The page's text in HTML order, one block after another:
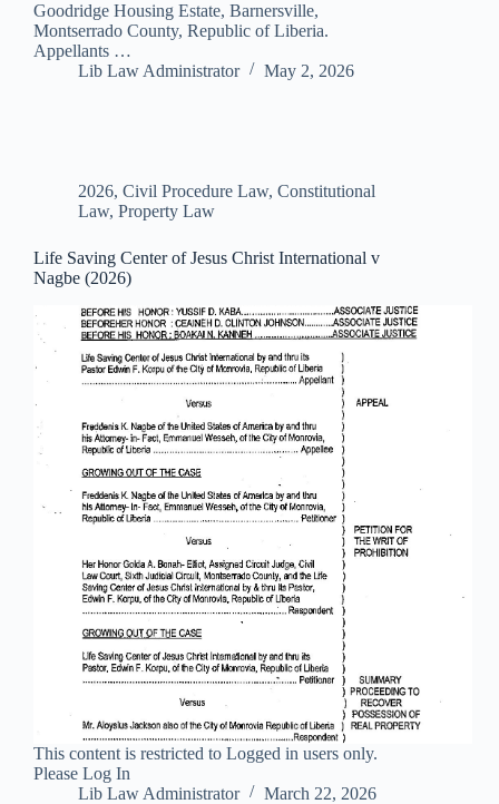
Goodridge Housing Estate, Barnersville,
Montserrado County, Republic of Liberia.
Appellants …
Lib Law Administrator
May 2, 2026
2026, Civil Procedure Law, Constitutional
Law, Property Law
Life Saving Center of Jesus Christ International v
Nagbe (2026)
This content is restricted to Logged in users only.
Please Log In
Lib Law Administrator
March 22, 2026